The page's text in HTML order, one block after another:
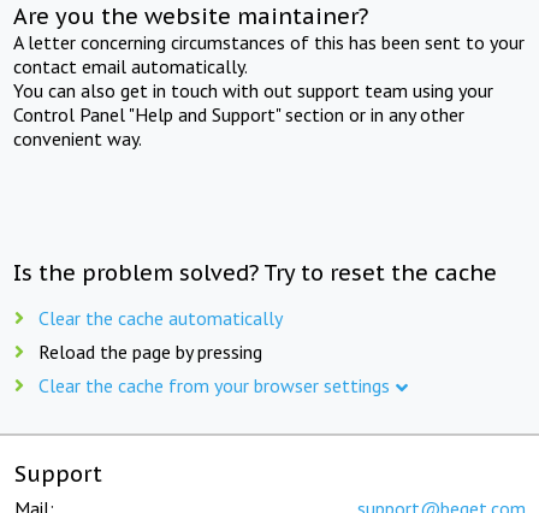
Are you the website maintainer?
A letter concerning circumstances of this has been sent to your
contact email automatically.
You can also get in touch with out support team using your
Control Panel "Help and Support" section or in any other
convenient way.
Is the problem solved? Try to reset the cache
Clear the cache automatically
Reload the page by pressing
Clear the cache from your browser settings
Support
Mail: support@beget.com